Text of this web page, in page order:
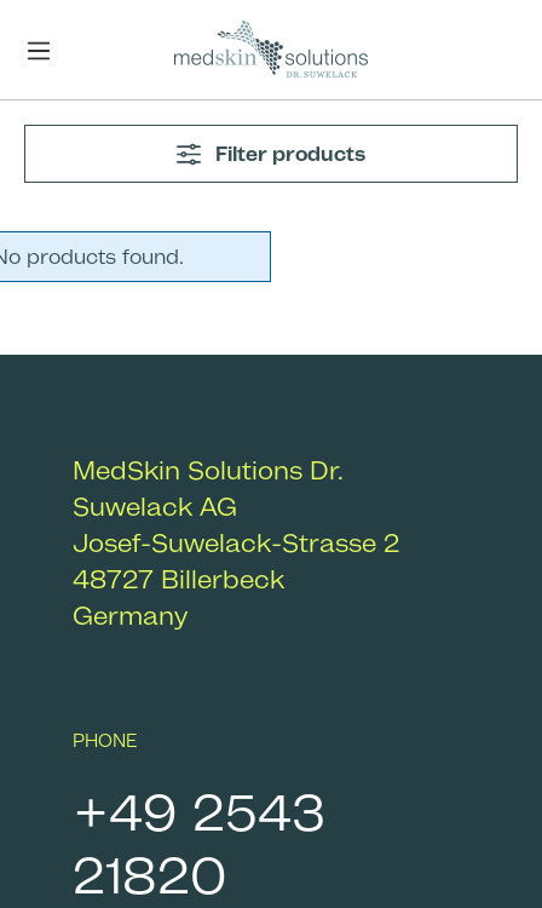
Filter products
products found.
MedSkin Solutions Dr.
Suwelack AG
Josef-Suwelack-Strasse 2
48727 Billerbeck
Germany
PHONE
+49 2543
21820